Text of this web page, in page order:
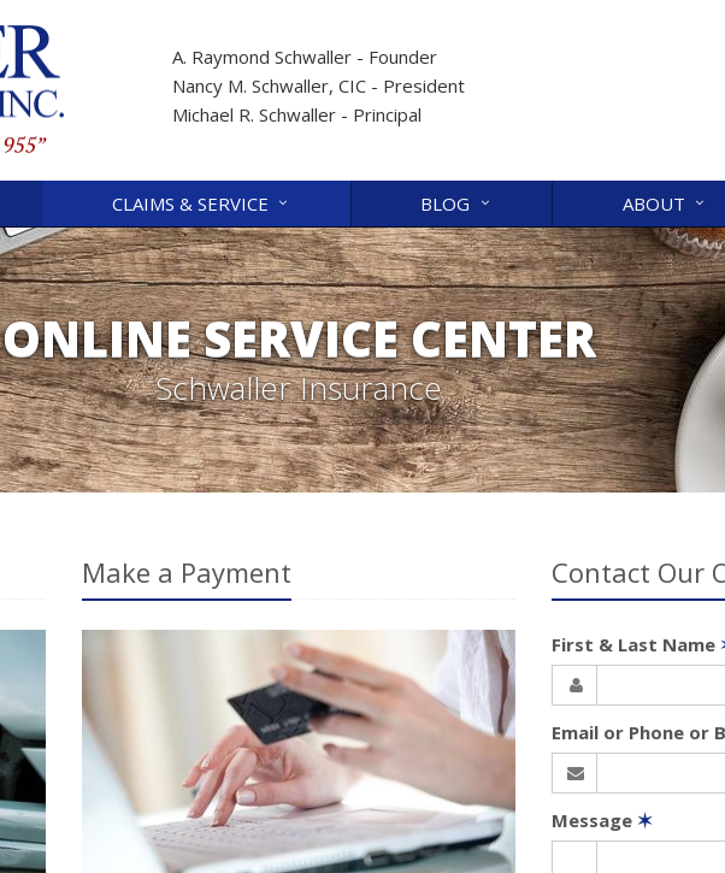
A. Raymond Schwaller - Founder
Nancy M. Schwaller, CIC - President
Michael R. Schwaller - Principal
CLAIMS & SERVICE BLOG ABOUT
ONLINE SERVICE CENTER
Schwaller Insurance
Make a Payment Contact Our
First & Last Name
Email or Phone or
Message ✶